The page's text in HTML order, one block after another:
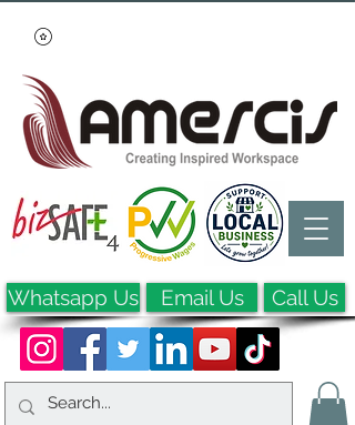
Whatsapp Us Call Us
Email Us